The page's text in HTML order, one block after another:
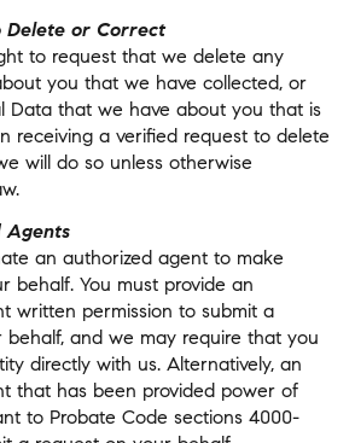
Delete or Correct
to request that we delete any
you that we have collected, or
Data that we have about you that is
receiving a verified request to delete
will do so unless otherwise
an authorized agent to make
behalf. You must provide an
written permission to submit a
behalf, and we may require that you
directly with us. Alternatively, an
that has been provided power of
to Probate Code sections 4000-